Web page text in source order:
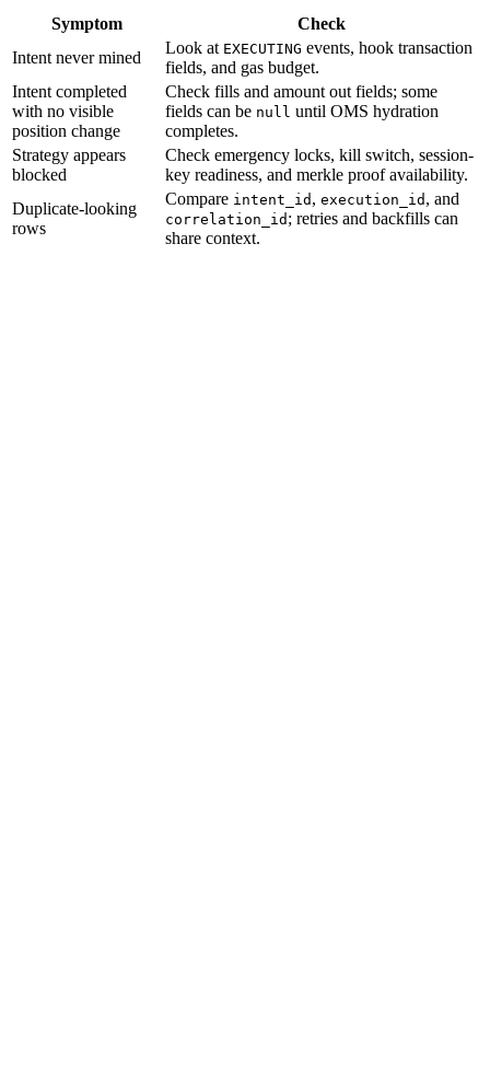
Symptom
Check
Intent never mined
Look at EXECUTING events, hook transaction
fields, and gas budget.
Intent completed
with no visible
position change
Check fills and amount out fields; some
fields can be null until OMS hydration
completes.
Strategy appears
blocked
Check emergency locks, kill switch, session-
key readiness, and merkle proof availability.
Duplicate-looking
rows
Compare intent_id , execution_id , and
correlation_id ; retries and backfills can
share context.